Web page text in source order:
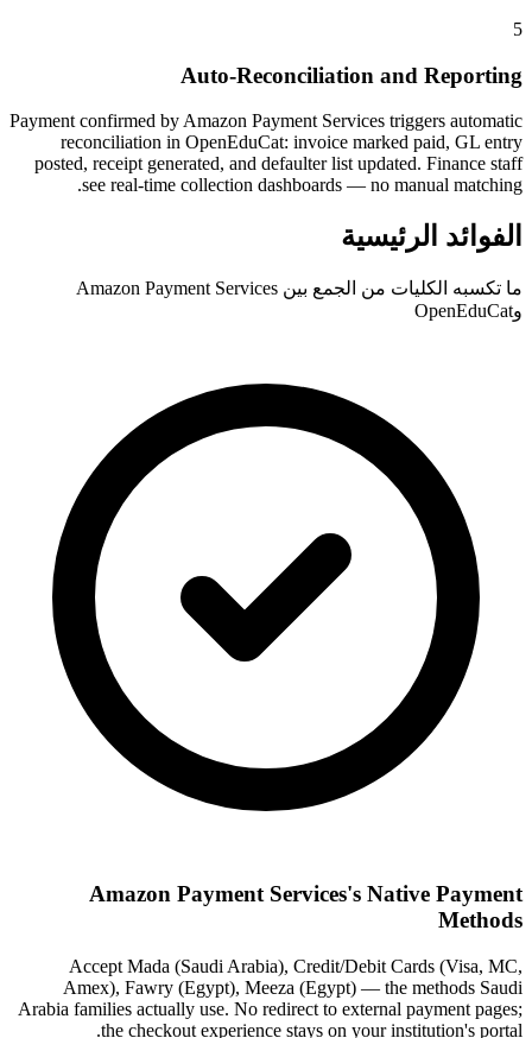
5
Auto-Reconciliation and Reporting
Payment confirmed by Amazon Payment Services triggers automatic
reconciliation in OpenEduCat: invoice marked paid, GL entry
posted, receipt generated, and defaulter list updated. Finance staff
see real-time collection dashboards — no manual matching.
الفوائد الرئيسية
ما تكسبه الكليات من الجمع بين Amazon Payment Services
وOpenEduCat
Amazon Payment Services's Native Payment
Methods
Accept Mada (Saudi Arabia), Credit/Debit Cards (Visa, MC,
Amex), Fawry (Egypt), Meeza (Egypt) — the methods Saudi
Arabia families actually use. No redirect to external payment pages;
the checkout experience stays on your institution's portal.